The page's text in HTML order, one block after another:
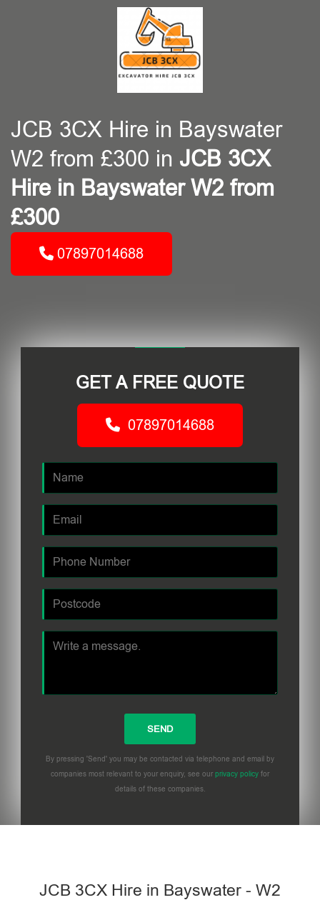
JCB 3CX Hire in Bayswater
W2 from £300 in JCB 3CX
Hire in Bayswater W2 from
£300
07897014688
GET A FREE QUOTE
07897014688
By pressing 'Send' you may be contacted via telephone and email by
companies most relevant to your enquiry, see our privacy policy for
details of these companies.
JCB 3CX Hire in Bayswater - W2